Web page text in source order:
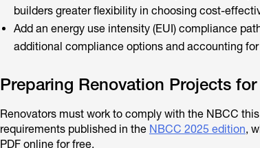
builders greater flexibility in choosing cost-
Add an energy use intensity (EUI) compliance
additional compliance options and accounting
Preparing Renovation Projects
Renovators must work to comply with the NBCC
requirements published in the NBCC 2025 edition,
PDF online for free.